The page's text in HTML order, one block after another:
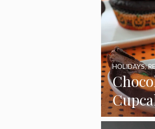
with
HOLIDAYS,